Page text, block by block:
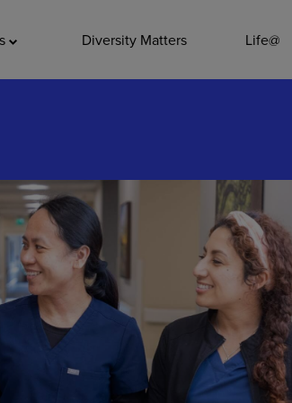
Diversity Matters Life@
Leadership